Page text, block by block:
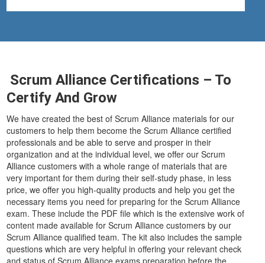
Scrum Alliance Certifications – To
Certify And Grow
We have created the best of Scrum Alliance materials for our
customers to help them become the Scrum Alliance certified
professionals and be able to serve and prosper in their
organization and at the individual level, we offer our Scrum
Alliance customers with a whole range of materials that are
very important for them during their self-study phase, in less
price, we offer you high-quality products and help you get the
necessary items you need for preparing for the Scrum Alliance
exam. These include the PDF file which is the extensive work of
content made available for Scrum Alliance customers by our
Scrum Alliance qualified team. The kit also includes the sample
questions which are very helpful in offering your relevant check